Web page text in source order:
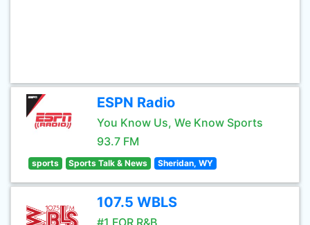
ESPN Radio
You Know Us, We Know Sports
93.7 FM
sports Sports Talk & News Sheridan, WY
107.5 WBLS
#1 FOR R&B